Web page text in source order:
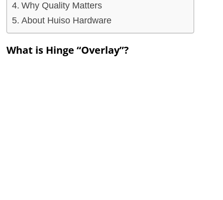
Why Quality Matters
About Huiso Hardware
What is Hinge “Overlay”?